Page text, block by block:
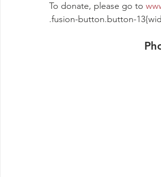
To donate, please go to
.fusion-button.button-